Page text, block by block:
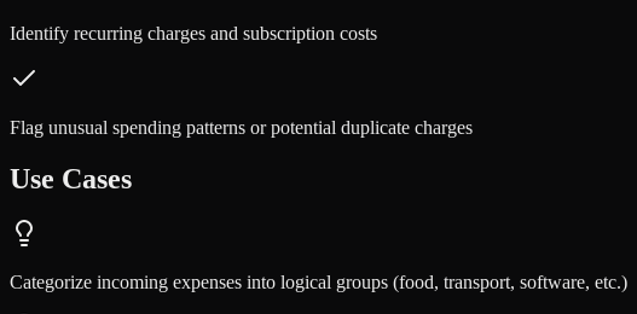
Identify recurring charges and subscription costs
Flag unusual spending patterns or potential duplicate charges
Use Cases
Categorize incoming expenses into logical groups (food, transport, software, etc.)